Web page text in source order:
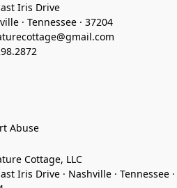
Iris Drive
· Tennessee · 37204
Abuse
Cottage, LLC
Iris Drive · Nashville · Tennessee ·